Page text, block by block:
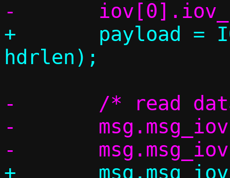
+	payload = IOV_TAIL(iov, *cnt,
-	/* read data from the socket */
-	msg.msg_iov = iov;
+	msg.msg_iov = msg_iov;